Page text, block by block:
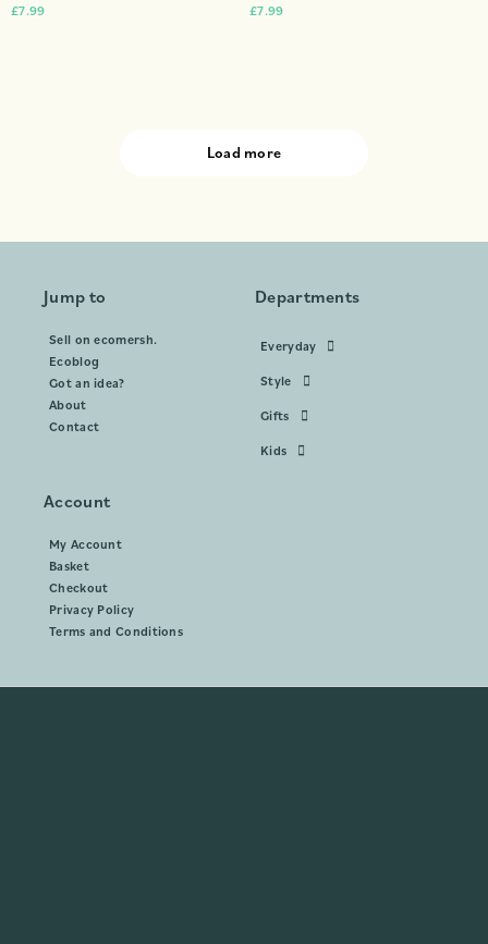
£7.99
£7.99
Load more
Jump to
Sell on ecomersh.
Ecoblog
Got an idea?
About
Contact
Departments
Everyday
Style
Gifts
Kids
Account
My Account
Basket
Checkout
Privacy Policy
Terms and Conditions